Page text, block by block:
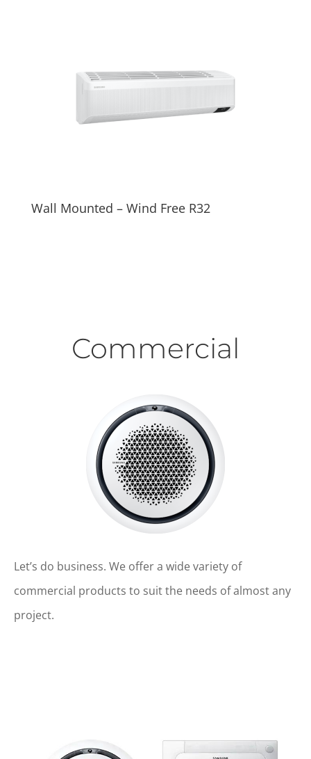
Wall Mounted – Wind Free R32
Commercial
Let’s do business. We offer a wide variety of
commercial products to suit the needs of almost any
project.